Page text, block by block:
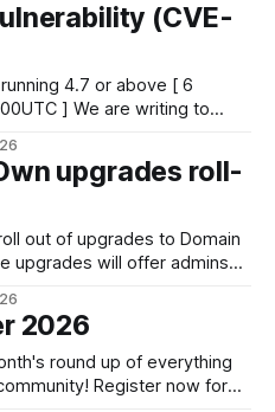
(CVE-
4.7 or above [ 6
] We are writing to
your WordPress site to
upgrades roll-
out of upgrades to Domain
in how your instance
2026
round up of everything
now for